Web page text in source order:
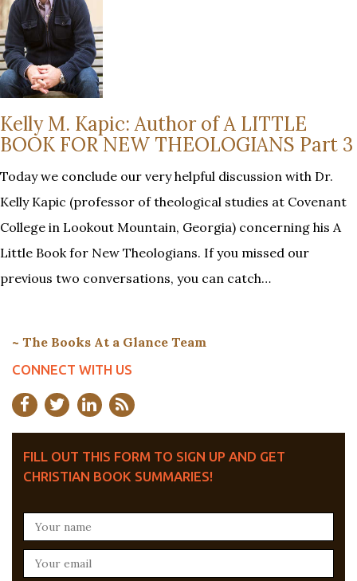
Kelly M. Kapic: Author of A LITTLE
BOOK FOR NEW THEOLOGIANS Part 3
Today we conclude our very helpful discussion with Dr.
Kelly Kapic (professor of theological studies at Covenant
College in Lookout Mountain, Georgia) concerning his A
Little Book for New Theologians. If you missed our
previous two conversations, you can catch…
~ The Books At a Glance Team
CONNECT WITH US
FILL OUT THIS FORM TO SIGN UP AND GET
CHRISTIAN BOOK SUMMARIES!